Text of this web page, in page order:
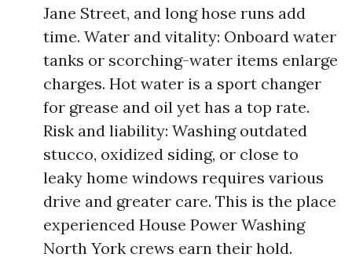
Jane Street, and long hose runs add
time. Water and vitality: Onboard water
tanks or scorching-water items enlarge
charges. Hot water is a sport changer
for grease and oil yet has a top rate.
Risk and liability: Washing outdated
stucco, oxidized siding, or close to
leaky home windows requires various
drive and greater care. This is the place
experienced House Power Washing
North York crews earn their hold.